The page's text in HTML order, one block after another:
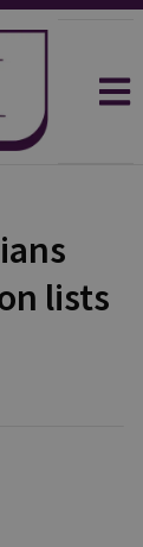
lists